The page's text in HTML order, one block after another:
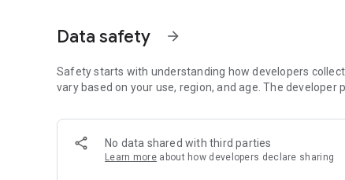
Earn points and coins, become the most active fan and
Data safety arrow_forward
Safety starts with understanding how developers
vary based on your use, region, and age. The
No data shared with third parties
Learn more about how developers declare sharing